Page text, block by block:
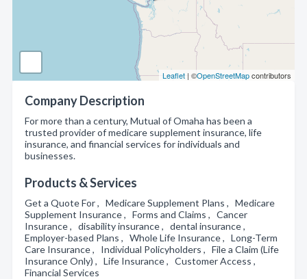
Leaflet | ©OpenStreetMapcontributors
Company Description
For more than a century, Mutual of Omaha has been a
trusted provider of medicare supplement insurance, life
insurance, and financial services for individuals and
businesses.
Products & Services
Get a Quote For , Medicare Supplement Plans , Medicare
Supplement Insurance , Forms and Claims , Cancer
Insurance , disability insurance , dental insurance ,
Employer-based Plans , Whole Life Insurance , Long-Term
Care Insurance , Individual Policyholders , File a Claim (Life
Insurance Only) , Life Insurance , Customer Access ,
Financial Services